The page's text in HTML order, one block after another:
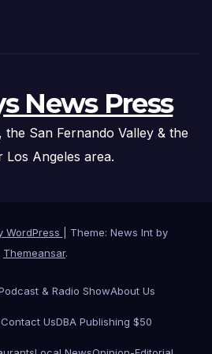
News Press
San Fernando Valley & the
Los Angeles area.
WordPress
Theme: News Int by
Themeansar.
& Radio ShowAbout Us
Contact UsDBA Publishing $50